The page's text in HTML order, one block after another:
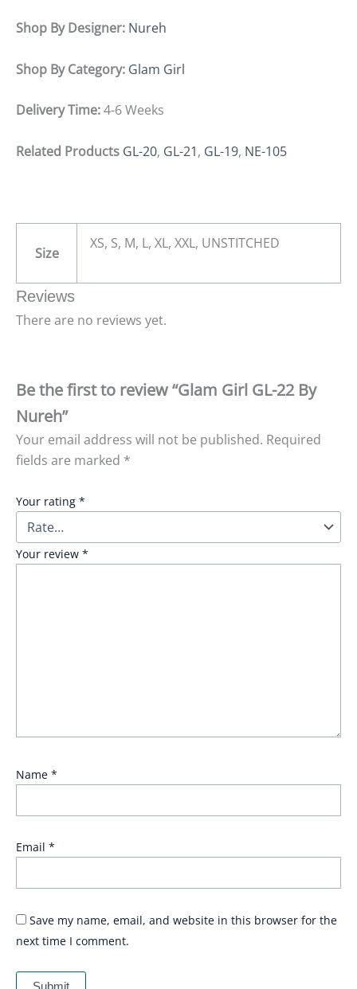
Shop By Designer: Nureh
Shop By Category: Glam Girl
Delivery Time:4-6 Weeks
Related Products GL-20, GL-21, GL-19, NE-105
Size
XS, S, M, L, XL, XXL, UNSTITCHED
Reviews
There are no reviews yet.
Be the first to review “Glam Girl GL-22 By
Nureh”
Your email address will not be published. Required
fields are marked *
Your rating *
Your review *
Name *
Email *
Save my name, email, and website in this browser for the
next time I comment.